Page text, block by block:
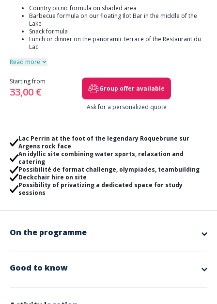
Country picnic formula on shaded area
Barbecue formula on our floating Ilot Bar in the middle of the
Lake
Snack formula
Lunch or dinner on the panoramic terrace of the Restaurant du
Lac
Read more
Starting from
33,00 € Group offer available
Ask for a personalized quote
Lac Perrin at the foot of the legendary Roquebrune sur
Argens rock face
An idyllic site combining water sports, relaxation and
catering
Possibilité de format challenge, olympiades, teambuilding
Deckchair hire on site
Possibility of privatizing a dedicated space for study
sessions
On the programme
a ticket" or "Offer a gift voucher" the selected option becomes
Want to strengthen your team cohesion while having a fun and
Good to know